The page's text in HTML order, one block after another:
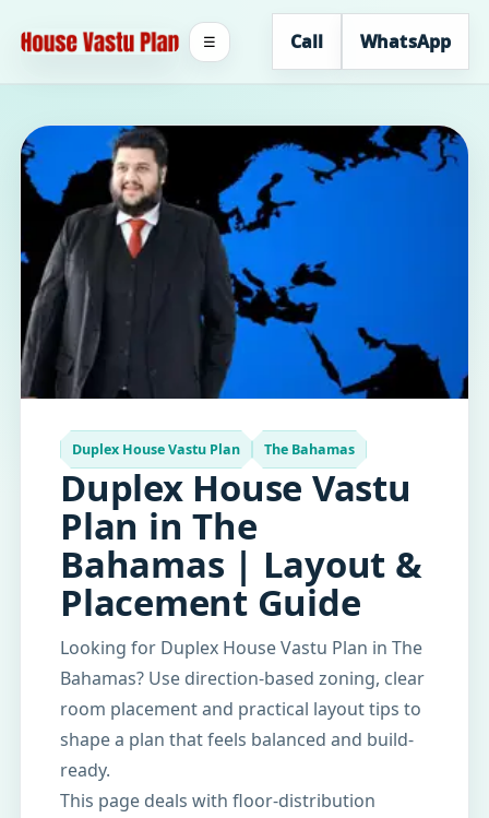
Call WhatsApp
☰
Duplex House Vastu Plan The Bahamas
Duplex House Vastu
Plan in The
Bahamas | Layout &
Placement Guide
Looking for Duplex House Vastu Plan in The
Bahamas? Use direction-based zoning, clear
room placement and practical layout tips to
shape a plan that feels balanced and build-
ready.
This page deals with floor-distribution